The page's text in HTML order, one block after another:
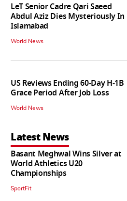
LeT Senior Cadre Qari Saeed
Abdul Aziz Dies Mysteriously In
Islamabad
World News
US Reviews Ending 60-Day H-1B
Grace Period After Job Loss
World News
Latest News
Basant Meghwal Wins Silver at
World Athletics U20
Championships
SportFit